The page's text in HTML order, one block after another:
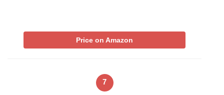
Price on Amazon
7